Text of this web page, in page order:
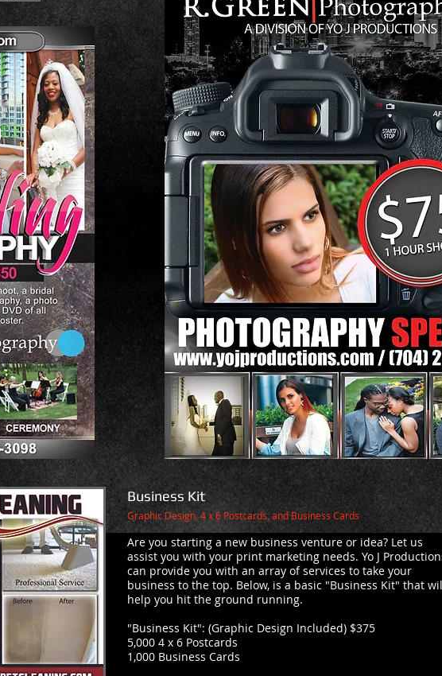
Business Kit
Graphic Design, 4 x 6 Postcards, and Business Cards
Are you starting a new business venture or idea? Let us
assist you with your print marketing needs. Yo J
can provide you with an array of services to take your
business to the top. Below, is a basic "Business Kit" that
help you hit the ground running.
"Business Kit": (Graphic Design Included) $375
5,000 4 x 6 Postcards
1,000 Business Cards